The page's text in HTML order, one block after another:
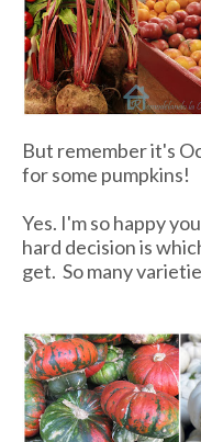
But remember it's
for some pumpkins!
Yes. I'm so happy
hard decision is
get. So many